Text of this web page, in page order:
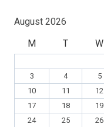
August 2026
M
T W
3
4 5
10
11 12
17
18 19
24
25 26